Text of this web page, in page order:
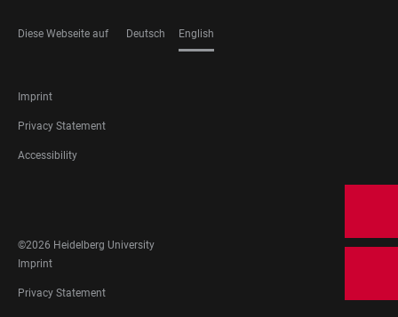
Diese Webseite auf Deutsch English
FOOTER
LEGAL
Imprint
Privacy Statement
Accessibility
MEDIA
©2026 Heidelberg University
FOOTER
LEGAL
Imprint
Privacy Statement